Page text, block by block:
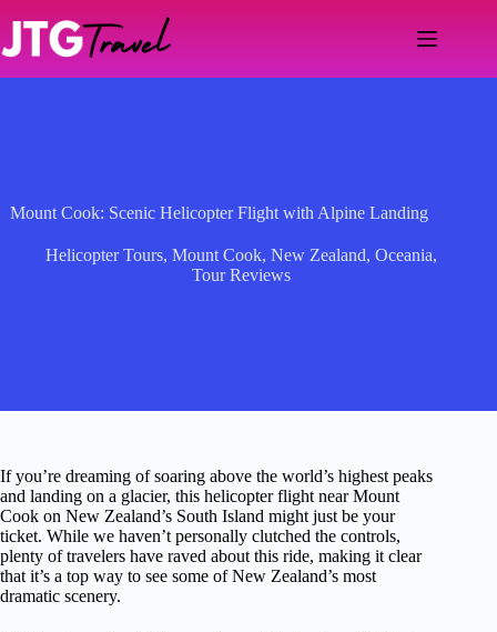
content
Mount Cook: Scenic Helicopter Flight with Alpine Landing
Helicopter Tours, Mount Cook, New Zealand, Oceania,
Tour Reviews
If you’re dreaming of soaring above the world’s highest peaks
and landing on a glacier, this helicopter flight near Mount
Cook on New Zealand’s South Island might just be your
ticket. While we haven’t personally clutched the controls,
plenty of travelers have raved about this ride, making it clear
that it’s a top way to see some of New Zealand’s most
dramatic scenery.